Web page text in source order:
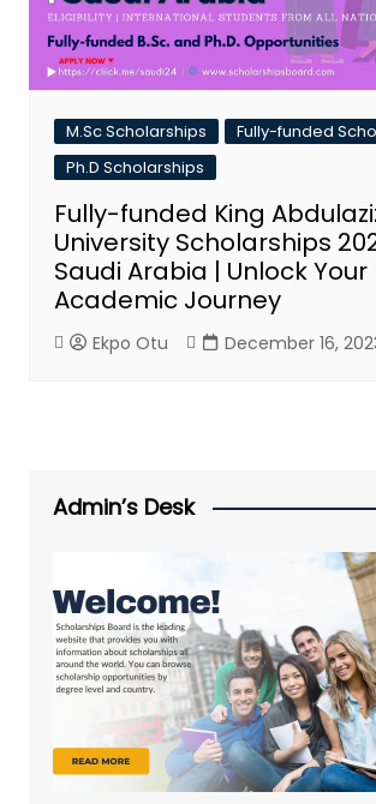
M.Sc Scholarships
Fully-funded
Ph.D Scholarships
Fully-funded King
University Scholarships
Saudi Arabia | Unlock Your
Academic Journey
Ekpo Otu December 16,
Admin’s Desk